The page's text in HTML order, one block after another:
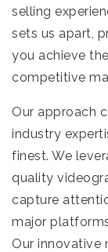
selling
sets us apart,
you achieve
competitive
Our approach
industry
finest. We
quality
capture
major
Our innovative